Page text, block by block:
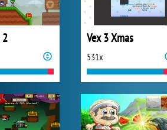
Vex 3 Xmas
531x